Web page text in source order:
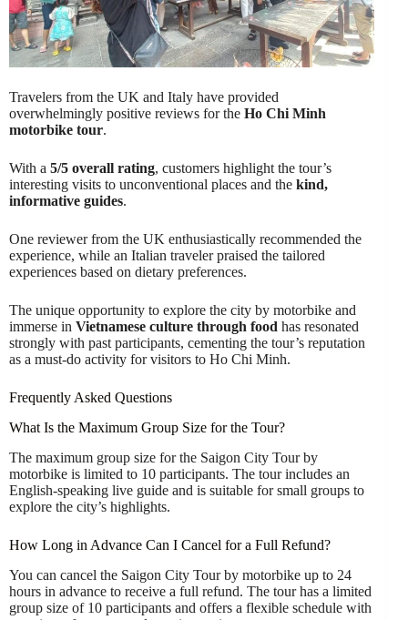
Travelers from the UK and Italy have provided
overwhelmingly positive reviews for the Ho Chi Minh
motorbike tour.
With a 5/5 overall rating, customers highlight the tour’s
interesting visits to unconventional places and the kind,
informative guides.
One reviewer from the UK enthusiastically recommended the
experience, while an Italian traveler praised the tailored
experiences based on dietary preferences.
The unique opportunity to explore the city by motorbike and
immerse in Vietnamese culture through food has resonated
strongly with past participants, cementing the tour’s reputation
as a must-do activity for visitors to Ho Chi Minh.
Frequently Asked Questions
What Is the Maximum Group Size for the Tour?
The maximum group size for the Saigon City Tour by
motorbike is limited to 10 participants. The tour includes an
English-speaking live guide and is suitable for small groups to
explore the city’s highlights.
How Long in Advance Can I Cancel for a Full Refund?
You can cancel the Saigon City Tour by motorbike up to 24
hours in advance to receive a full refund. The tour has a limited
group size of 10 participants and offers a flexible schedule with